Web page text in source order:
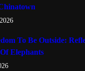
To Be Outside:
Elephants